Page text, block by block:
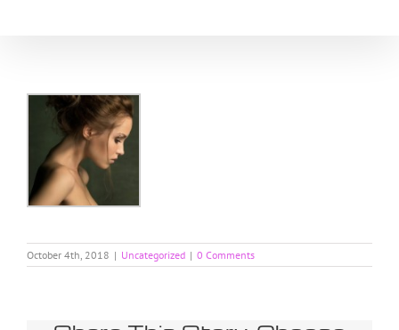
October 4th, 2018 | Uncategorized | 0 Comments